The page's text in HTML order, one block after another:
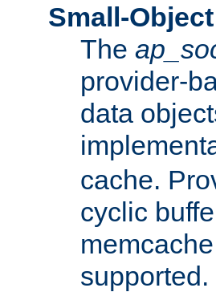
Small-
The
provider-
data
cache.
cyclic
supported.